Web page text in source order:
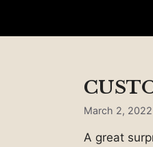
March 2, 2022
A great